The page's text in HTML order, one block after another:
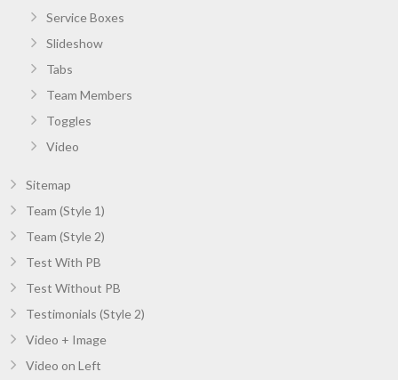
Service Boxes
Slideshow
Tabs
Team Members
Toggles
Video
Sitemap
Team (Style 1)
Team (Style 2)
Test With PB
Test Without PB
Testimonials (Style 2)
Video + Image
Video on Left